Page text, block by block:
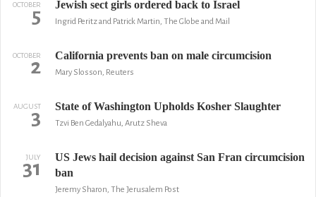
OCTOBER
5 Jewish sect girls ordered back to Israel
Ingrid Peritz and Patrick Martin, The Globe and Mail
OCTOBER
2 California prevents ban on male circumcision
Mary Slosson, Reuters
AUGUST
3 State of Washington Upholds Kosher Slaughter
Tzvi Ben Gedalyahu, Arutz Sheva
JULY
31
US Jews hail decision against San Fran circumcision
ban
Jeremy Sharon, The Jerusalem Post